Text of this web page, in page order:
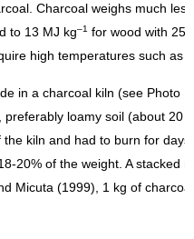
Charcoal weighs much
to 13 MJ kg–1 for wood with
high temperatures such as
in a charcoal kiln (see Photo
loamy soil (about
kiln and had to burn for
20% of the weight. A stacked
Micuta (1999), 1 kg of